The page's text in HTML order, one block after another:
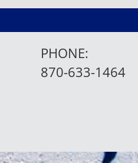
PHONE:
870-633-1464